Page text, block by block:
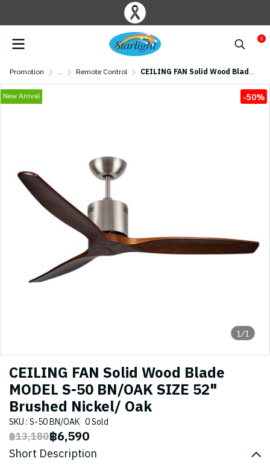
0
Promotion ... Remote Control CEILING FAN Solid Wood Blade MODEL S-50 BN/OAK SIZE 52" Brushed Nickel/ Oak
1/1
New Arrival -50%
CEILING FAN Solid Wood Blade
MODEL S-50 BN/OAK SIZE 52"
Brushed Nickel/ Oak
SKU : S-50 BN/OAK 0 Sold
฿13,180฿6,590
Short Description